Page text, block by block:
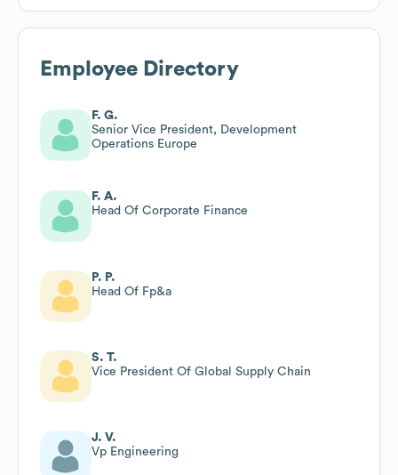
Employee Directory
F. G.
Senior Vice President, Development
Operations Europe
F. A.
Head Of Corporate Finance
P. P.
Head Of Fp&a
S. T.
Vice President Of Global Supply Chain
J. V.
Vp Engineering